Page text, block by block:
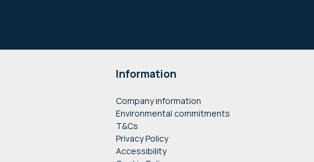
Information
Company information
Environmental commitments
T&Cs
Privacy Policy
Accessibility